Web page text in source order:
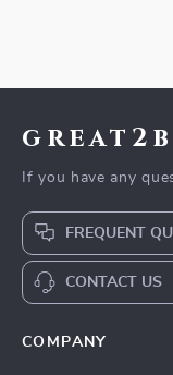
If you have any
FREQUENT
CONTACT US
COMPANY